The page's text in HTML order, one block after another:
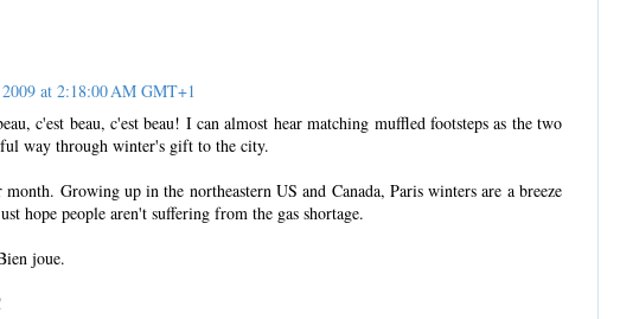
at 2:18:00 AM GMT+1
c'est beau, c'est beau! I can almost hear matching muffled footsteps as the two
way through winter's gift to the city.
Growing up in the northeastern US and Canada, Paris winters are a breeze
hope people aren't suffering from the gas shortage.
joue.